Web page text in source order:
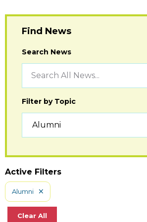
Find News
Search News
Filter by Topic
Active Filters
Alumni
Clear All